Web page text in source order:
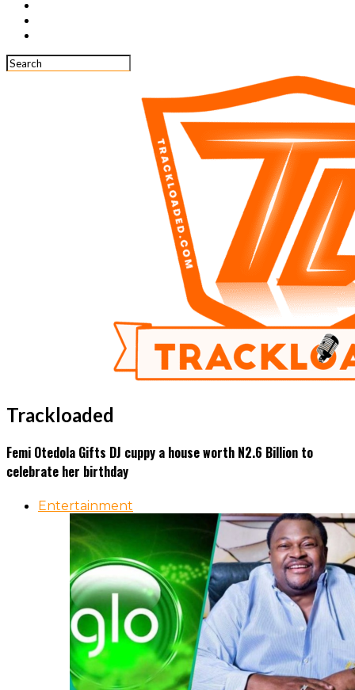
Trackloaded
Femi Otedola Gifts DJ cuppy a house worth N2.6 Billion to
celebrate her birthday
Entertainment